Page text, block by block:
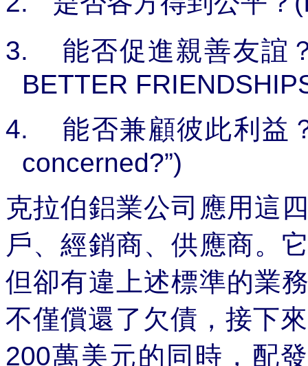
3.
能否促進親善友誼
BETTER
4.
能否兼顧彼此利益
concerned?”)
克拉伯鋁業公司應用這
戶、經銷商、供應商。
但卻有違上述標準的業
不僅償還了欠債，接下
200萬美元的同時，配